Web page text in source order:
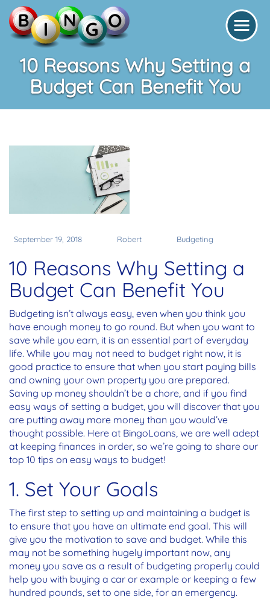
10 Reasons Why Setting a
Budget Can Benefit You
September 19, 2018 Robert Budgeting
10 Reasons Why Setting a
Budget Can Benefit You
Budgeting isn’t always easy, even when you think you
have enough money to go round. But when you want to
save while you earn, it is an essential part of everyday
life. While you may not need to budget right now, it is
good practice to ensure that when you start paying bills
and owning your own property you are prepared.
Saving up money shouldn’t be a chore, and if you find
easy ways of setting a budget, you will discover that you
are putting away more money than you would’ve
thought possible. Here at BingoLoans, we are well adept
at keeping finances in order, so we’re going to share our
top 10 tips on easy ways to budget!
1. Set Your Goals
The first step to setting up and maintaining a budget is
to ensure that you have an ultimate end goal. This will
give you the motivation to save and budget. While this
may not be something hugely important now, any
money you save as a result of budgeting properly could
help you with buying a car or example or keeping a few
hundred pounds, set to one side, for an emergency.